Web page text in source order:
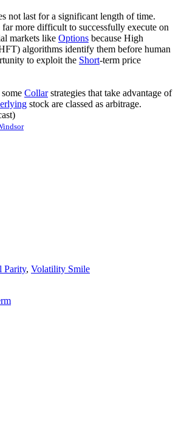
not last for a significant length of time.
more difficult to successfully execute on
markets like Options because High
algorithms identify them before human
to exploit the Short-term price
Collarstrategies that take advantage of
stock are classed as arbitrage.
Parity, Volatility Smile